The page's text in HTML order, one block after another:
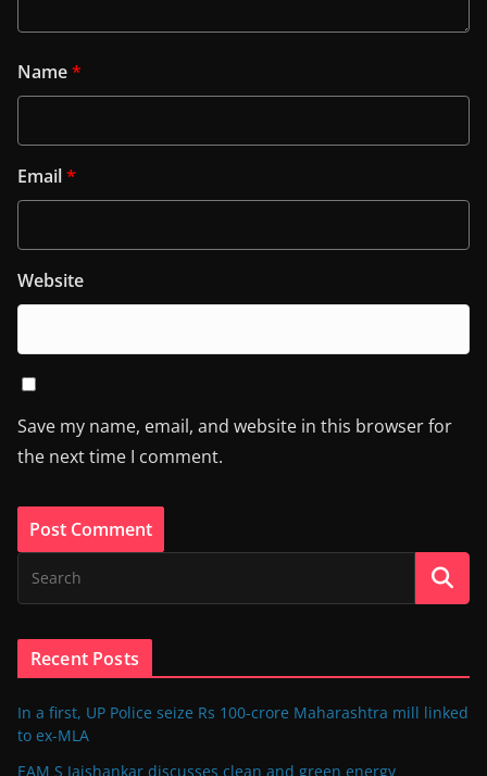
Name*
Email*
Website
Save my name, email, and website in this browser for
the next time I comment.
Recent Posts
In a first, UP Police seize Rs 100-crore Maharashtra mill linked
to ex-MLA
EAM S Jaishankar discusses clean and green energy